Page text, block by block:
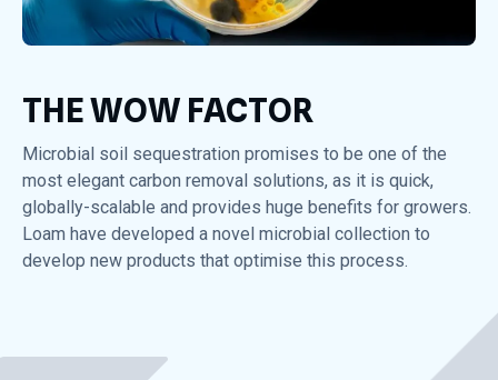
THE WOW FACTOR
Microbial soil sequestration promises to be one of the
most elegant carbon removal solutions, as it is quick,
globally-scalable and provides huge benefits for growers.
Loam have developed a novel microbial collection to
develop new products that optimise this process.